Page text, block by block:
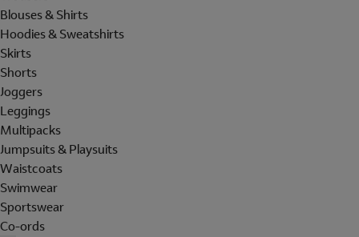
Blouses & Shirts
Hoodies & Sweatshirts
Skirts
Shorts
Joggers
Leggings
Multipacks
Jumpsuits & Playsuits
Waistcoats
Swimwear
Sportswear
Co-ords